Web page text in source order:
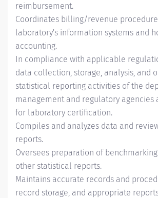
reimbursement.
Coordinates billing/revenue
laboratory's information systems and
accounting.
In compliance with applicable
data collection, storage, analysis, and
statistical reporting activities of the
management and regulatory agencies
for laboratory certification.
Compiles and analyzes data and
reports.
Oversees preparation of
other statistical reports.
Maintains accurate records and
record storage, and appropriate